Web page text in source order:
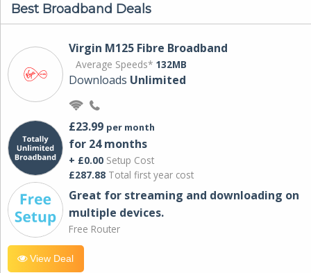
Best Broadband Deals
Virgin M125 Fibre Broadband
Average Speeds* 132MB
Downloads Unlimited
£23.99 per month
for 24 months
+ £0.00 Setup Cost
£287.88 Total first year cost
Great for streaming and downloading on
multiple devices.
Free Router
View Deal